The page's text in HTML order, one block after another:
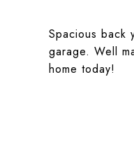
Spacious back
garage. Well
home today!